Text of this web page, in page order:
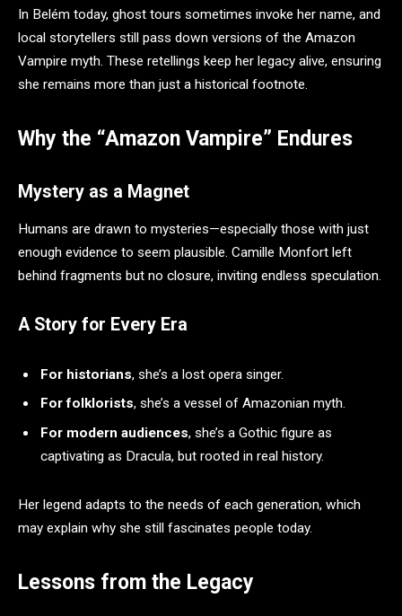
In Belém today, ghost tours sometimes invoke her name, and
local storytellers still pass down versions of the Amazon
Vampire myth. These retellings keep her legacy alive, ensuring
she remains more than just a historical footnote.
Why the “Amazon Vampire” Endures
Mystery as a Magnet
Humans are drawn to mysteries—especially those with just
enough evidence to seem plausible. Camille Monfort left
behind fragments but no closure, inviting endless speculation.
A Story for Every Era
For historians, she’s a lost opera singer.
For folklorists, she’s a vessel of Amazonian myth.
For modern audiences, she’s a Gothic figure as
captivating as Dracula, but rooted in real history.
Her legend adapts to the needs of each generation, which
may explain why she still fascinates people today.
Lessons from the Legacy